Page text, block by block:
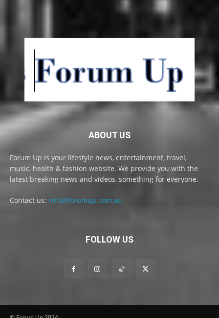
ABOUT US
Forum Up is your lifestyle news, entertainment, travel,
music, health & fashion website. We provide you with the
latest breaking news and videos, something for everyone.
Contact us: info@forumup.com.au
FOLLOW US